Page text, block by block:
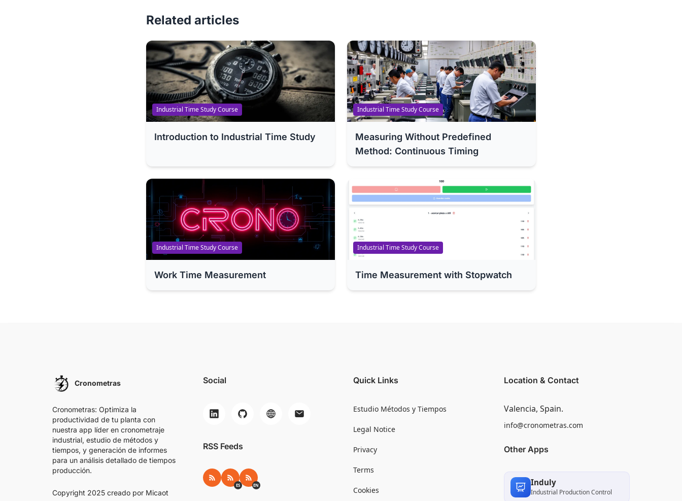
Related articles
Industrial Time Study Course
Introduction to Industrial Time Study
Industrial Time Study Course
Measuring Without Predefined
Method: Continuous Timing
Industrial Time Study Course
Work Time Measurement
Industrial Time Study Course
Time Measurement with Stopwatch
Cronometras
Cronometras: Optimiza la
productividad de tu planta con
nuestra app líder en cronometraje
industrial, estudio de métodos y
tiempos, y generación de informes
para un análisis detallado de tiempos
producción.
Copyright 2025 creado por Micaot
Social
RSS Feeds
RSS RSS ES
ES RSS EN
EN
Quick Links
Estudio Métodos y Tiempos
Legal Notice
Privacy
Terms
Cookies
Location & Contact
Valencia, Spain.
info@cronometras.com
Other Apps
Induly
Industrial Production Control